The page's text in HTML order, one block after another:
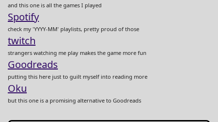
and this one is all the games I played
Spotify
check my 'YYYY-MM' playlists, pretty proud of those
twitch
strangers watching me play makes the game more fun
Goodreads
putting this here just to guilt myself into reading more
Oku
but this one is a promising alternative to Goodreads